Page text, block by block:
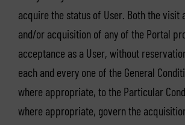
acquire the status of User. Both the visit
and/or acquisition of any of the Portal
acceptance as a User, without
each and every one of the General
where appropriate, to the Particular
where appropriate, govern the